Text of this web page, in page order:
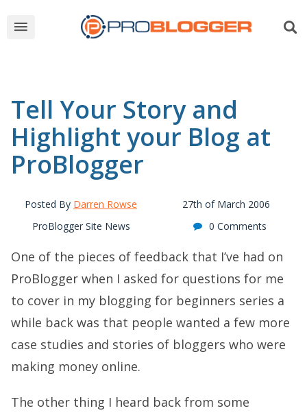
Tell Your Story and
Highlight your Blog at
ProBlogger
Posted By Darren Rowse
27th of March 2006
ProBlogger Site News
0 Comments
One of the pieces of feedback that I’ve had on
ProBlogger when I asked for questions for me
to cover in my blogging for beginners series a
while back was that people wanted a few more
case studies and stories of bloggers who were
making money online.
The other thing I heard back from some